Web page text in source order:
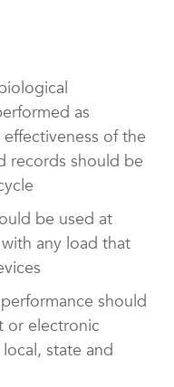
as
of the
records should be
be used at
any load that
should
or electronic
state and